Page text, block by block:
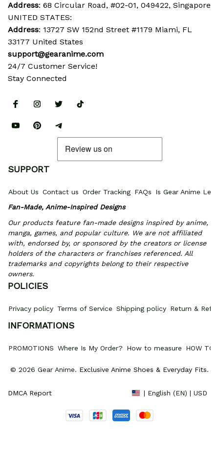
Address: 68 Circular Road, #02-01, 049422, Singapore
UNITED STATES:
Address: 13727 SW 152nd Street #1179 Miami, FL
33177 United States
support@gearanime.com
24/7 Customer Service!
Stay Connected
SUPPORT
About Us Contact us Order Tracking FAQs
Is Gear Anime
Fan-Made, Anime-Inspired Designs
Our products feature fan-made designs inspired by anime,
manga, games, and popular culture. We are not affiliated
with, endorsed by, or sponsored by the creators or license
holders of the characters or franchises referenced. All
trademarks and copyrights belong to their respective
owners.
POLICIES
Privacy policy Terms of Service Shipping policy Return &
INFORMATIONS
PROMOTIONS Where Is My Order? How to measure HOW TO
© 2026 Gear Anime. Exclusive Anime Shoes & Everyday Fits.
DMCA Report | English (EN) | USD